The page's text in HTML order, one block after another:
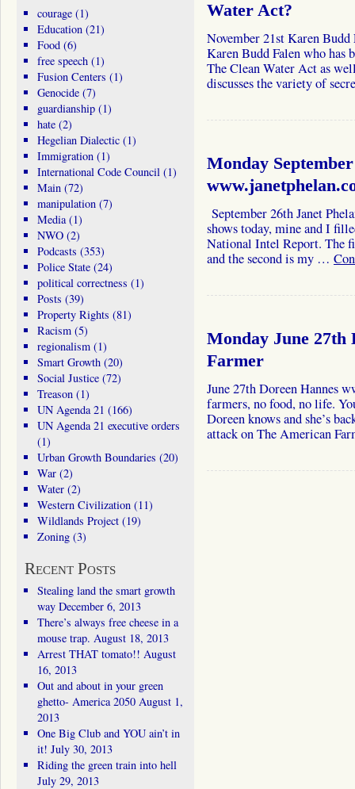
Water Act?
November 21st Karen
Karen Budd Falen who has
The Clean Water Act as
discusses the variety of
Monday
September 26th Janet
shows today, mine and I
National Intel Report. The
and the second is my …
Monday June 27th
Farmer
June 27th Doreen Hannes
farmers, no food, no life.
Doreen knows and she’s
attack on The American
courage(1)
Education(21)
Food(6)
free speech(1)
Fusion Centers (1)
Genocide(7)
guardianship(1)
hate(2)
Hegelian Dialectic(1)
Immigration(1)
International Code Council(1)
Main(72)
manipulation(7)
Media(1)
NWO(2)
Podcasts (353)
Police State(24)
political correctness (1)
Posts (39)
Property Rights (81)
Racism(5)
regionalism(1)
Smart Growth(20)
Social Justice(72)
Treason(1)
UN Agenda 21 (166)
UN Agenda 21 executive orders
(1)
Urban Growth Boundaries (20)
War(2)
Water(2)
Western Civilization(11)
Wildlands Project(19)
Zoning(3)
Recent Posts
Stealing land the smart growth
way December 6, 2013
There’s always free cheese in a
mouse trap. August 18, 2013
Arrest THAT tomato!! August
16, 2013
Out and about in your green
ghetto- America 2050 August 1,
2013
One Big Club and YOU ain’t in
it! July 30, 2013
Riding the green train into hell
July 29, 2013